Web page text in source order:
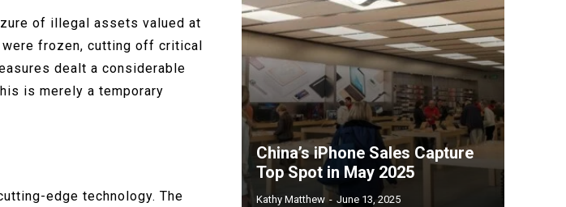
of illegal assets valued at
were frozen, cutting off critical
dealt a considerable
is merely a temporary
edge technology. The
China’s iPhone Sales Capture
Top Spot in May 2025
Kathy Matthew - June 13, 2025